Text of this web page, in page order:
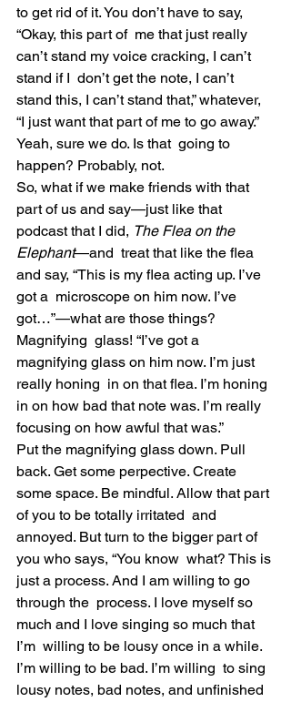
to get rid of it. You don’t have to say,
“Okay, this part of  me that just really
can’t stand my voice cracking, I can’t
stand if I  don’t get the note, I can’t
stand this, I can’t stand that,” whatever,
“I just want that part of me to go away.”
Yeah, sure we do. Is that  going to
happen? Probably, not.
So, what if we make friends with that
part of us and say—just like that
podcast that I did, The Flea on the
Elephant—and  treat that like the flea
and say, “This is my flea acting up. I’ve
got a  microscope on him now. I’ve
got…”—what are those things?
Magnifying  glass! “I’ve got a
magnifying glass on him now. I’m just
really honing  in on that flea. I’m honing
in on how bad that note was. I’m really
focusing on how awful that was.”
Put the magnifying glass down. Pull
back. Get some perpective. Create
some space. Be mindful. Allow that part
of you to be totally irritated  and
annoyed. But turn to the bigger part of
you who says, “You know  what? This is
just a process. And I am willing to go
through the  process. I love myself so
much and I love singing so much that
I’m  willing to be lousy once in a while.
I’m willing to be bad. I’m willing  to sing
lousy notes, bad notes, and unfinished